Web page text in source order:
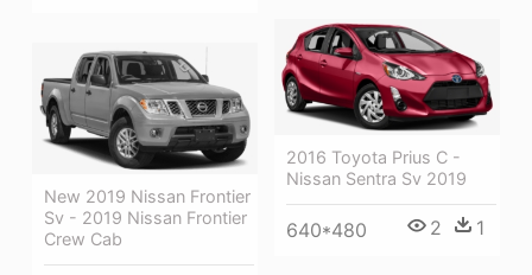
2016 Toyota Prius C -
Nissan Sentra Sv 2019
640*480 2 1
New 2019 Nissan Frontier
Sv - 2019 Nissan Frontier
Crew Cab